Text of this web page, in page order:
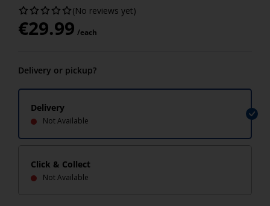
(No reviews yet)
€29.99 /each
Delivery or pickup?
Delivery
Not Available
Click & Collect
Not Available